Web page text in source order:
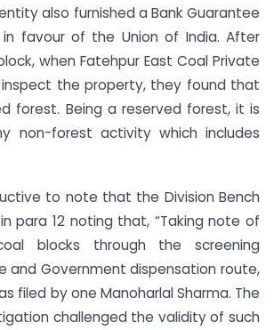
also furnished a Bank Guarantee
in favour of the Union of India. After
when Fatehpur East Coal Private
the property, they found that
forest. Being a reserved forest, it is
non-forest activity which includes
to note that the Division Bench
para 12 noting that, “Taking note of
blocks through the screening
and Government dispensation route,
filed by one Manoharlal Sharma. The
challenged the validity of such